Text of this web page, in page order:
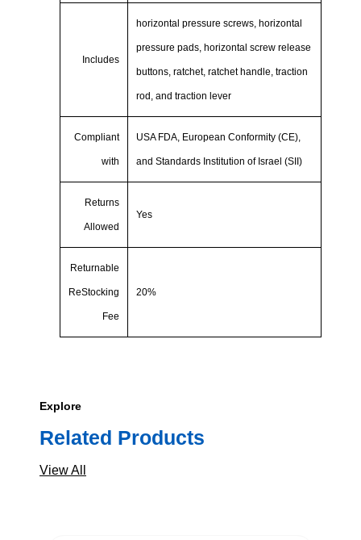
Includes
horizontal pressure screws, horizontal
pressure pads, horizontal screw release
buttons, ratchet, ratchet handle, traction
rod, and traction lever
Compliant
with
USA FDA, European Conformity (CE),
and Standards Institution of Israel (SII)
Returns
Allowed
Yes
Returnable
ReStocking
Fee
20%
Explore
Related Products
View All